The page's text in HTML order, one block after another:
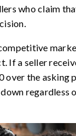
who claim
If a seller
the asking
regardless